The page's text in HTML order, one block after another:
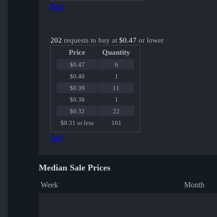
Buy
202 requests to buy at $0.47 or lower
Price
Quantity
$0.47
6
$0.40
1
$0.39
11
$0.38
1
$0.32
22
$0.31 or less
161
Sell
Median Sale Prices
Week Month